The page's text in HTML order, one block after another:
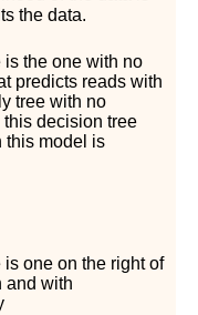
the data.
the one with no
predicts reads with
tree with no
decision tree
this model is
one on the right of
and with